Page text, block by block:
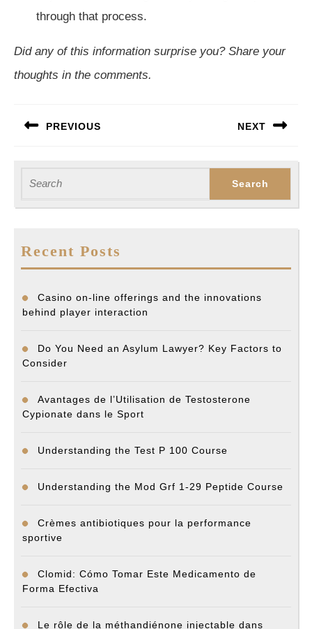
through that process.
Did any of this information surprise you? Share your
thoughts in the comments.
navigation
PREVIOUS NEXT
for:
Recent Posts
Casino on-line offerings and the innovations
behind player interaction
Do You Need an Asylum Lawyer? Key Factors to
Consider
Avantages de l’Utilisation de Testosterone
Cypionate dans le Sport
Understanding the Test P 100 Course
Understanding the Mod Grf 1-29 Peptide Course
Crèmes antibiotiques pour la performance
sportive
Clomid: Cómo Tomar Este Medicamento de
Forma Efectiva
Le rôle de la méthandiénone injectable dans